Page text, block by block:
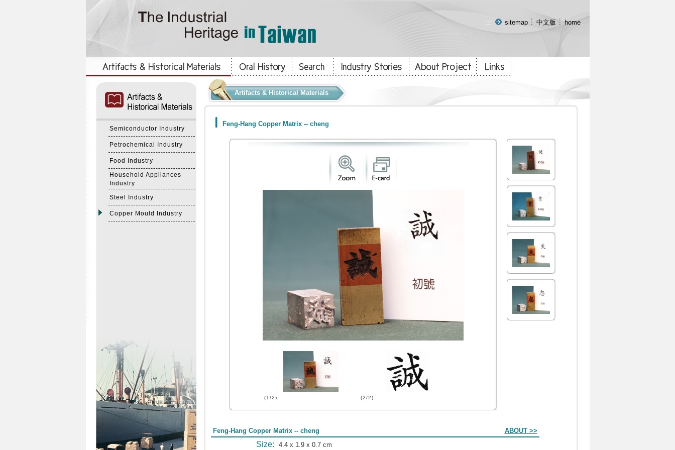
::: sitemap 中文版 home
Semiconductor Industry
Petrochemical Industry
Food Industry
Household Appliances
Industry
Steel Industry
Copper Mould Industry
Artifacts & Historical Materials
Feng-Hang Copper Matrix -- cheng
(1/2) (2/2)
Feng-Hang Copper Matrix -- cheng ABOUT >>
Size: 4.4 x 1.9 x 0.7 cm